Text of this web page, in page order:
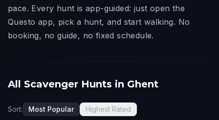
pace. Every hunt is app-guided: just open the
Questo app, pick a hunt, and start walking. No
booking, no guide, no fixed schedule.
All Scavenger Hunts in Ghent
Sort: Most Popular Highest Rated